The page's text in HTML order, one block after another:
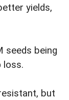
yields,
seeds being
loss.
but